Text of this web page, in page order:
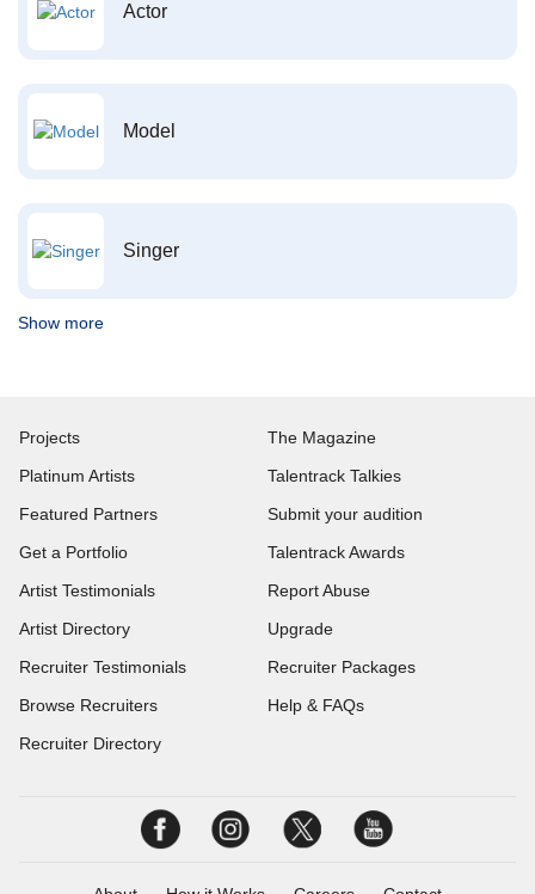
Actor
Model
Singer
Show more
Projects
Platinum Artists
Featured Partners
Get a Portfolio
Artist Testimonials
Artist Directory
Recruiter Testimonials
Browse Recruiters
Recruiter Directory
The Magazine
Talentrack Talkies
Submit your audition
Talentrack Awards
Report Abuse
Upgrade
Recruiter Packages
Help & FAQs